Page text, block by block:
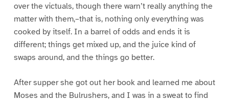
over the victuals, though there warn’t really anything the
matter with them,–that is, nothing only everything was
cooked by itself. In a barrel of odds and ends it is
different; things get mixed up, and the juice kind of
swaps around, and the things go better.
After supper she got out her book and learned me about
Moses and the Bulrushers, and I was in a sweat to find